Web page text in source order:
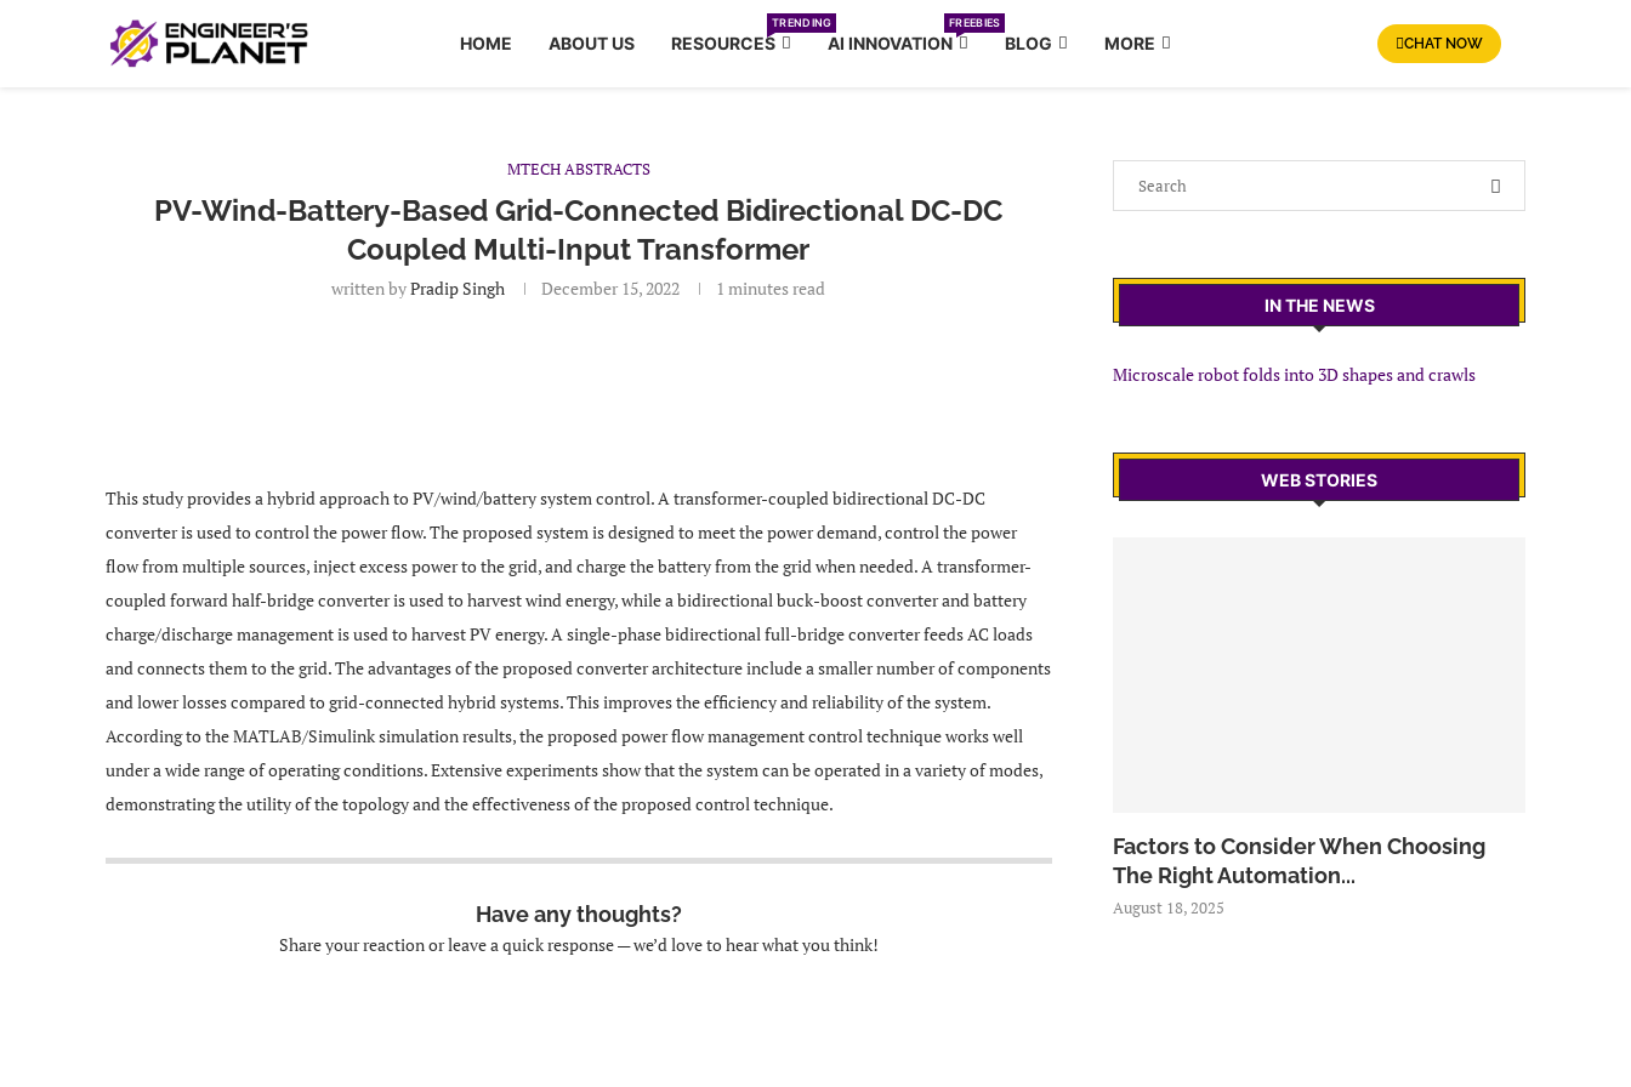
HOME ABOUT US RESOURCES
TRENDING
AI INNOVATION
FREEBIES
BLOG MORE CHAT NOW
MTECH ABSTRACTS
PV-Wind-Battery-Based Grid-Connected Bidirectional DC-DC
Coupled Multi-Input Transformer
written byPradip Singh December 15, 2022 1 minutes read
This study provides a hybrid approach to PV/wind/battery system control. A transformer-coupled bidirectional DC-DC
converter is used to control the power flow. The proposed system is designed to meet the power demand, control the power
flow from multiple sources, inject excess power to the grid, and charge the battery from the grid when needed. A transformer-
coupled forward half-bridge converter is used to harvest wind energy, while a bidirectional buck-boost converter and battery
charge/discharge management is used to harvest PV energy. A single-phase bidirectional full-bridge converter feeds AC loads
and connects them to the grid. The advantages of the proposed converter architecture include a smaller number of components
and lower losses compared to grid-connected hybrid systems. This improves the efficiency and reliability of the system.
According to the MATLAB/Simulink simulation results, the proposed power flow management control technique works well
under a wide range of operating conditions. Extensive experiments show that the system can be operated in a variety of modes,
demonstrating the utility of the topology and the effectiveness of the proposed control technique.
Have any thoughts?
Share your reaction or leave a quick response — we’d love to hear what you think!
IN THE NEWS
Microscale robot folds into 3D shapes and crawls
WEB STORIES
Factors to Consider When Choosing
The Right Automation...
August 18, 2025